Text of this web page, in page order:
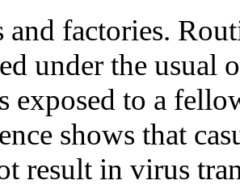
and factories.
under the usual
exposed to a
shows that
result in virus